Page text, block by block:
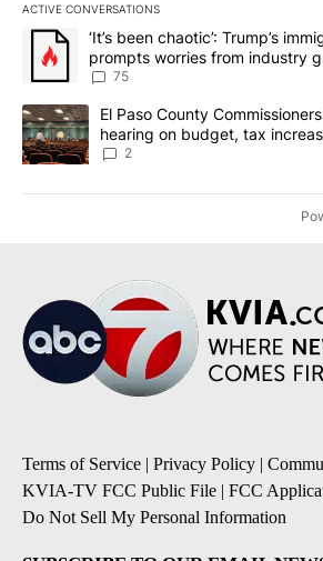
ACTIVE CONVERSATIONS
The following is a list of the most
A trending article titled "‘It’s been
‘It’s been chaotic’: Trump’s
prompts worries from industry
75
A trending article titled "El Paso County
El Paso County
hearing on budget, tax
2
Terms of Service | Privacy Policy |
KVIA-TV FCC Public File | FCC
Do Not Sell My Personal Information